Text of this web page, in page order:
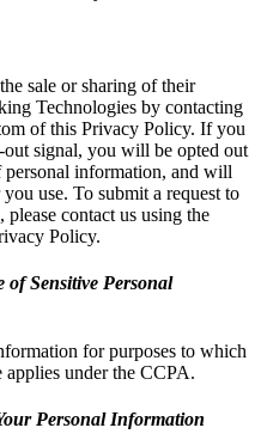
sale or sharing of their
Technologies by contacting
of this Privacy Policy. If you
out signal, you will be opted out
personal information, and will
use. To submit a request to
contact us using the
Policy.
Sensitive Personal
for purposes to which
under the CCPA.
Personal Information